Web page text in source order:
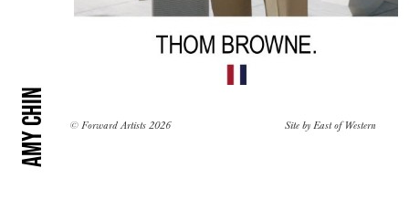
Amy Chin © Forward Artists 2026 Site byEast of Western